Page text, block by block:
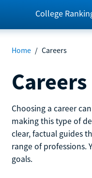
College
Home / Careers
Careers
Choosing a career
making this type of
clear, factual guides
range of professions.
goals.